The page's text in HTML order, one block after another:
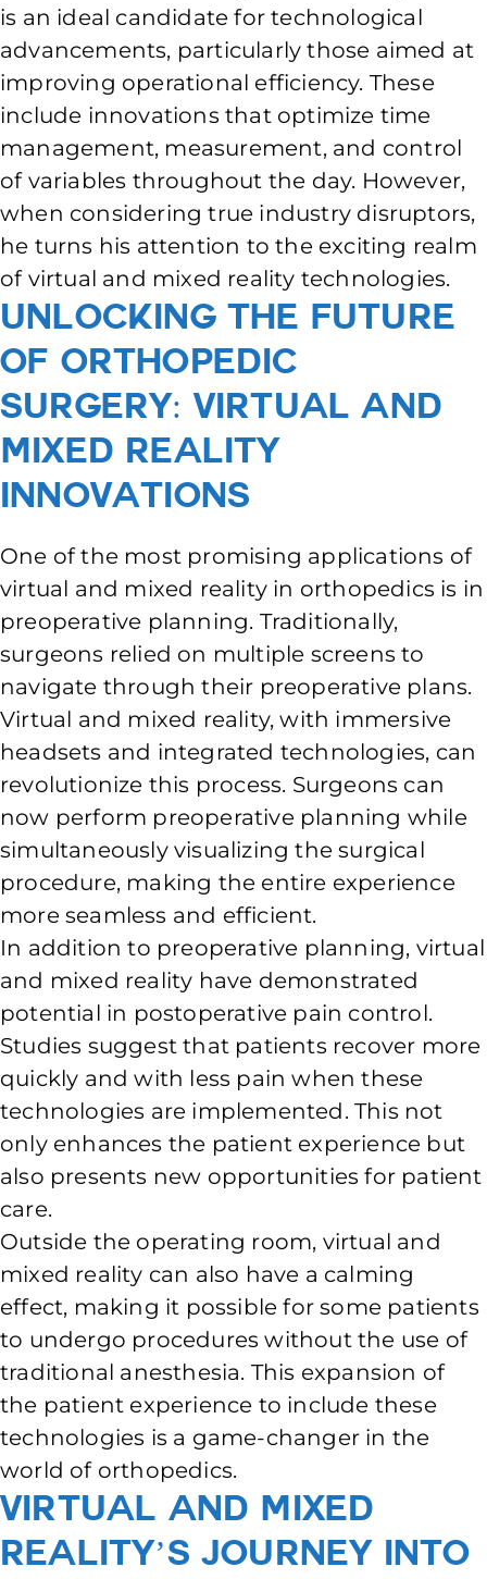
is an ideal candidate for technological
advancements, particularly those aimed at
improving operational efficiency. These
include innovations that optimize time
management, measurement, and control
of variables throughout the day. However,
when considering true industry disruptors,
he turns his attention to the exciting realm
of virtual and mixed reality technologies.
Unlocking the Future
of Orthopedic
Surgery: Virtual and
Mixed Reality
Innovations
One of the most promising applications of
virtual and mixed reality in orthopedics is in
preoperative planning. Traditionally,
surgeons relied on multiple screens to
navigate through their preoperative plans.
Virtual and mixed reality, with immersive
headsets and integrated technologies, can
revolutionize this process. Surgeons can
now perform preoperative planning while
simultaneously visualizing the surgical
procedure, making the entire experience
more seamless and efficient.
In addition to preoperative planning, virtual
and mixed reality have demonstrated
potential in postoperative pain control.
Studies suggest that patients recover more
quickly and with less pain when these
technologies are implemented. This not
only enhances the patient experience but
also presents new opportunities for patient
care.
Outside the operating room, virtual and
mixed reality can also have a calming
effect, making it possible for some patients
to undergo procedures without the use of
traditional anesthesia. This expansion of
the patient experience to include these
technologies is a game-changer in the
world of orthopedics.
Virtual and Mixed
Reality’s Journey into